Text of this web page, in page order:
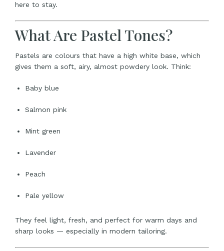
here to stay.
What Are Pastel Tones?
Pastels are colours that have a high white base, which
gives them a soft, airy, almost powdery look. Think:
Baby blue
Salmon pink
Mint green
Lavender
Peach
Pale yellow
They feel light, fresh, and perfect for warm days and
sharp looks — especially in modern tailoring.